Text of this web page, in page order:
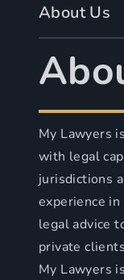
About Us
My Lawyers
with legal
jurisdictions
experience
legal advice
private
My Lawyers